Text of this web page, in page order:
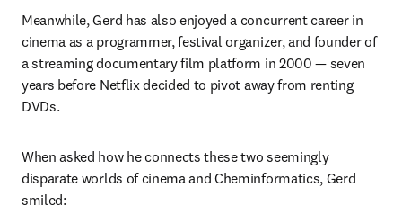
Meanwhile, Gerd has also enjoyed a concurrent career in
cinema as a programmer, festival organizer, and founder of
a streaming documentary film platform in 2000 — seven
years before Netflix decided to pivot away from renting
DVDs.
When asked how he connects these two seemingly
disparate worlds of cinema and Cheminformatics, Gerd
smiled: